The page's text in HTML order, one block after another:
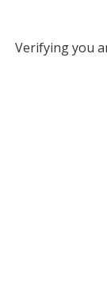
Verifying you